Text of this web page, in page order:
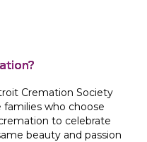
Cremation Society
families who choose
to celebrate
beauty and passion